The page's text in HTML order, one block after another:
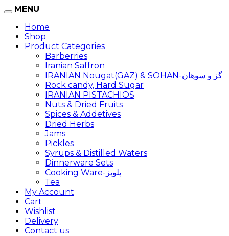
MENU
Home
Shop
Product Categories
Barberries
Iranian Saffron
IRANIAN Nougat(GAZ) & SOHAN-گز و سوهان
Rock candy, Hard Sugar
IRANIAN PISTACHIOS
Nuts & Dried Fruits
Spices & Addetives
Dried Herbs
Jams
Pickles
Syrups & Distilled Waters
Dinnerware Sets
Cooking Ware-پلوپز
Tea
My Account
Cart
Wishlist
Delivery
Contact us